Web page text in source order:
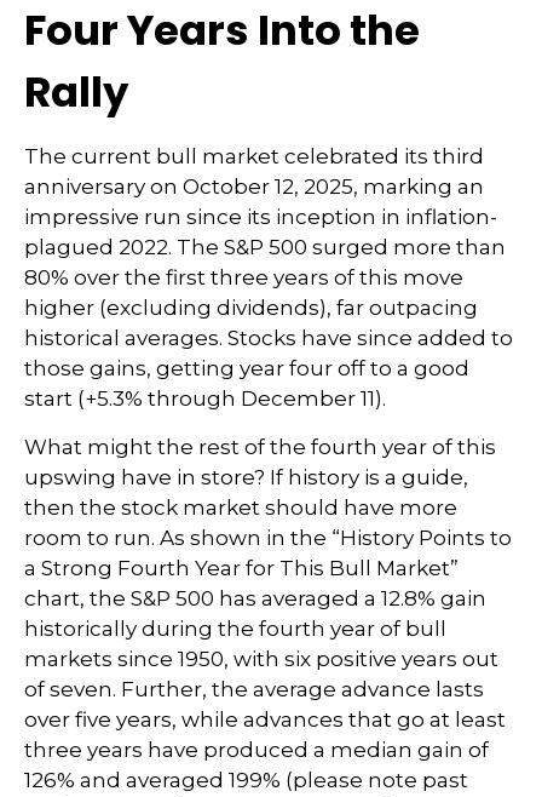
Four Years Into the
Rally
The current bull market celebrated its third
anniversary on October 12, 2025, marking an
impressive run since its inception in inflation-
plagued 2022. The S&P 500 surged more than
80% over the first three years of this move
higher (excluding dividends), far outpacing
historical averages. Stocks have since added to
those gains, getting year four off to a good
start (+5.3% through December 11).
What might the rest of the fourth year of this
upswing have in store? If history is a guide,
then the stock market should have more
room to run. As shown in the “History Points to
a Strong Fourth Year for This Bull Market”
chart, the S&P 500 has averaged a 12.8% gain
historically during the fourth year of bull
markets since 1950, with six positive years out
of seven. Further, the average advance lasts
over five years, while advances that go at least
three years have produced a median gain of
126% and averaged 199% (please note past